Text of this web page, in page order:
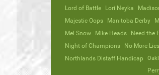
Lord of Battle
Lori Neyka
Majestic Oops
Manitoba Derby
Mel Snow
Mike Heads
Need the
Night of Champions
No More Lies
Northlands Distaff Handicap